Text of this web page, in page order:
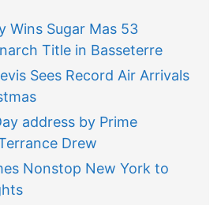
Wins Sugar Mas 53
Title in Basseterre
Sees Record Air Arrivals
address by Prime
Drew
Nonstop New York to